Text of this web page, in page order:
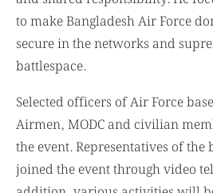
to make Bangladesh Air Force
secure in the networks and
battlespace.
Selected officers of Air Force
Airmen, MODC and civilian
the event. Representatives of the
joined the event through video
addition, various activities will